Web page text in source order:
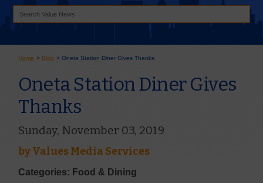
Home > Blog >Oneta Station Diner Gives Thanks
Oneta Station Diner Gives
Thanks
Sunday, November 03, 2019
byValues Media Services
Categories: Food & Dining